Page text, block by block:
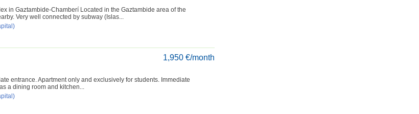
in Gaztambide-Chamberí Located in the Gaztambide area of the
Very well connected by subway (Islas...
1,950 €/month
entrance. Apartment only and exclusively for students. Immediate
a dining room and kitchen...